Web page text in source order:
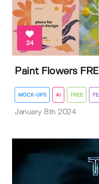
24
Paint Flowers
MOCK-UPS AI FREE
January 8th 2024